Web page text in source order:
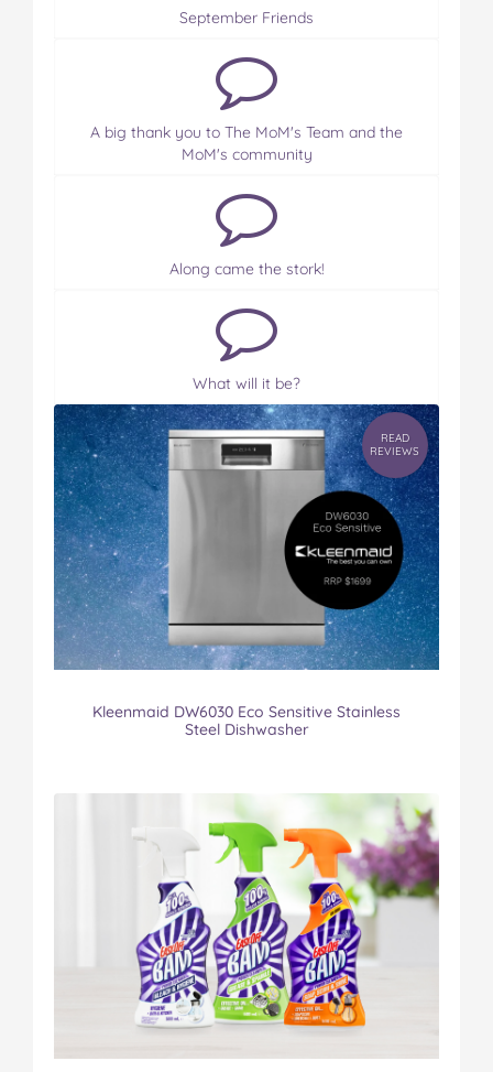
September Friends
A big thank you to The MoM's Team and the
MoM's community
Along came the stork!
What will it be?
READ
REVIEWS
Kleenmaid DW6030 Eco Sensitive Stainless
Steel Dishwasher